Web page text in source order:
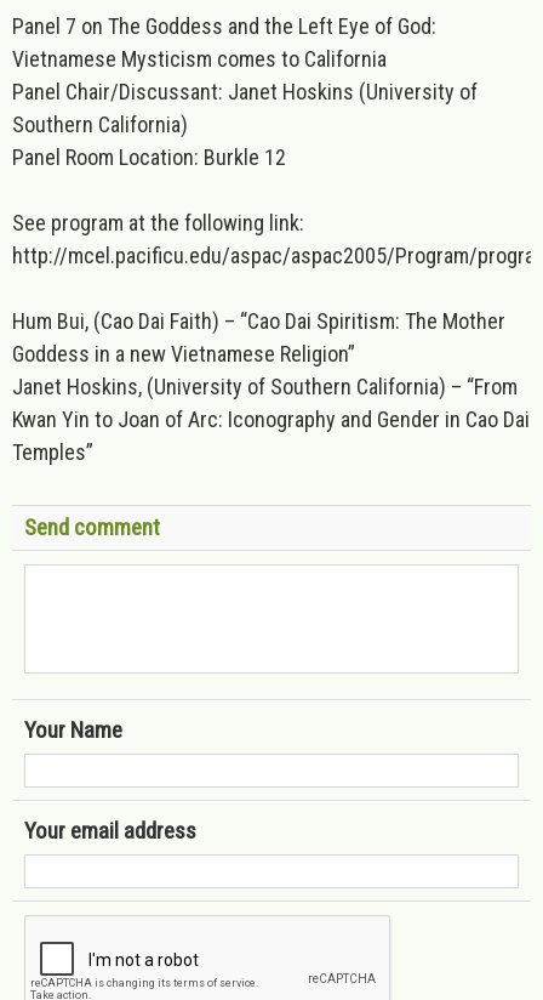
Panel 7 on The Goddess and the Left Eye of God:
Vietnamese Mysticism comes to California
Panel Chair/Discussant: Janet Hoskins (University of
Southern California)
Panel Room Location: Burkle 12
See program at the following link:
http://mcel.pacificu.edu/aspac/aspac2005/Program/
Hum Bui, (Cao Dai Faith) – “Cao Dai Spiritism: The Mother
Goddess in a new Vietnamese Religion”
Janet Hoskins, (University of Southern California) – “From
Kwan Yin to Joan of Arc: Iconography and Gender in Cao Dai
Temples”
Send comment
Your Name
Your email address